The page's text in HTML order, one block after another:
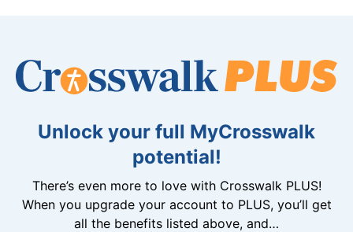
Unlock your full MyCrosswalk
potential!
There’s even more to love with Crosswalk PLUS!
When you upgrade your account to PLUS, you’ll get
all the benefits listed above, and…